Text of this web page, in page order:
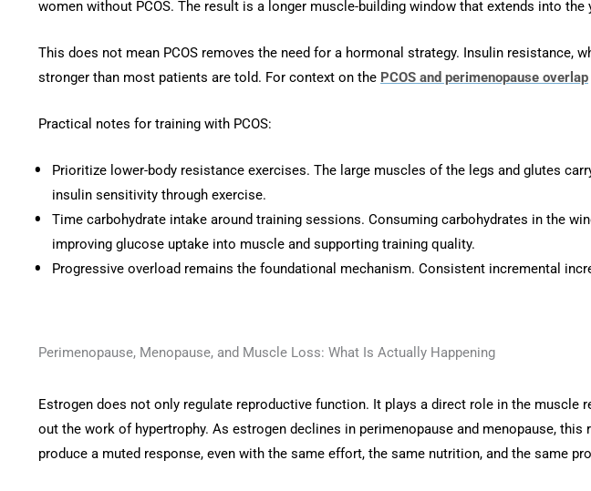
women without PCOS. The result is a longer muscle-building window that extends into
This does not mean PCOS removes the need for a hormonal strategy. Insulin
stronger than most patients are told. For context on the PCOS and perimenopause overlap
Practical notes for training with PCOS:
Prioritize lower-body resistance exercises. The large muscles of the legs and glutes
insulin sensitivity through exercise.
Time carbohydrate intake around training sessions. Consuming carbohydrates in the
improving glucose uptake into muscle and supporting training quality.
Progressive overload remains the foundational mechanism. Consistent incremental
Perimenopause, Menopause, and Muscle Loss: What Is Actually Happening
Estrogen does not only regulate reproductive function. It plays a direct role in the
out the work of hypertrophy. As estrogen declines in perimenopause and menopause,
produce a muted response, even with the same effort, the same nutrition, and the same